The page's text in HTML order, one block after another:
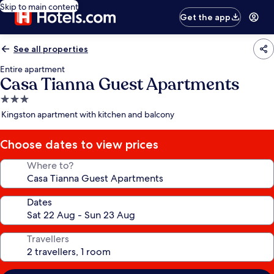
Skip to main content
Get the app
See all properties
Entire apartment
Casa Tianna Guest Apartments
3.0
star
Kingston apartment with kitchen and balcony
Choose dates to view prices
Where to?
Dates
Travellers